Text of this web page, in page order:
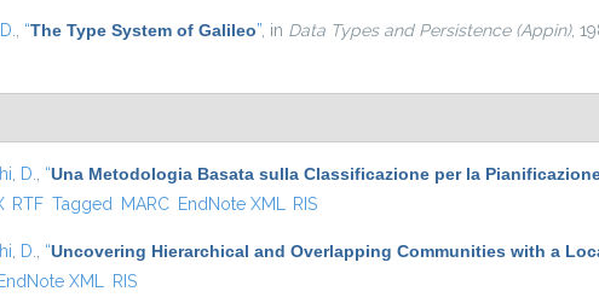
“The Type System of Galileo” , in Data Types and Persistence (Appin),
D. “Una Metodologia Basata sulla Classificazione per la
RTF Tagged MARC EndNote XML RIS
D. “Uncovering Hierarchical and Overlapping Communities with a
EndNote XML RIS